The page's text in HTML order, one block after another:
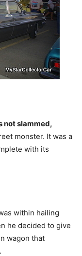
not slammed,
monster. It was a
with its
within hailing
he decided to give
wagon that